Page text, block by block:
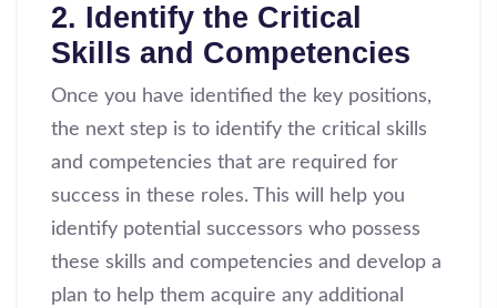
2. Identify the Critical
Skills and Competencies
Once you have identified the key positions,
the next step is to identify the critical skills
and competencies that are required for
success in these roles. This will help you
identify potential successors who possess
these skills and competencies and develop a
plan to help them acquire any additional